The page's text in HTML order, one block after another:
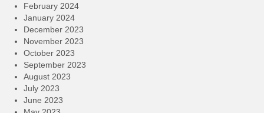
February 2024
January 2024
December 2023
November 2023
October 2023
September 2023
August 2023
July 2023
June 2023